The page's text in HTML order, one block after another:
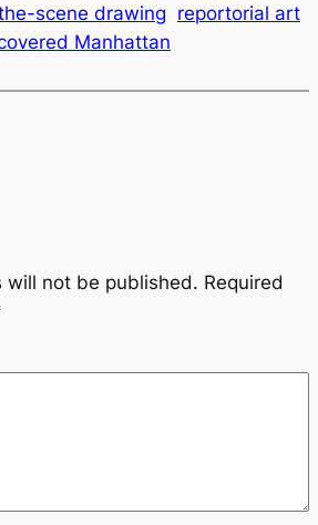
scene drawing reportorial art
Manhattan
will not be published. Required